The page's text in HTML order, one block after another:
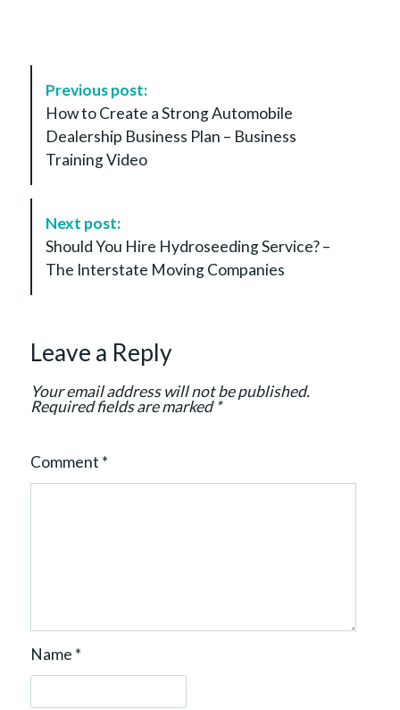
o
Previous post:
How to Create a Strong Automobile
Dealership Business Plan – Business
Training Video
Next post:
Should You Hire Hydroseeding Service? –
The Interstate Moving Companies
Leave a Reply
Your email address will not be published.
Required fields are marked*
Comment *
Name *